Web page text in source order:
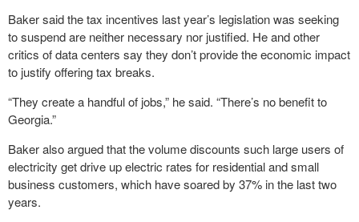
Baker said the tax incentives last year’s legislation was seeking
to suspend are neither necessary nor justified. He and other
critics of data centers say they don’t provide the economic impact
to justify offering tax breaks.
“They create a handful of jobs,” he said. “There’s no benefit to
Georgia.”
Baker also argued that the volume discounts such large users of
electricity get drive up electric rates for residential and small
business customers, which have soared by 37% in the last two
years.